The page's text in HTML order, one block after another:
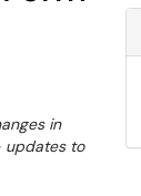
in
updates to